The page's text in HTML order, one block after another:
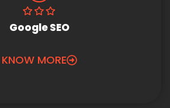
Google SEO
KNOW MORE